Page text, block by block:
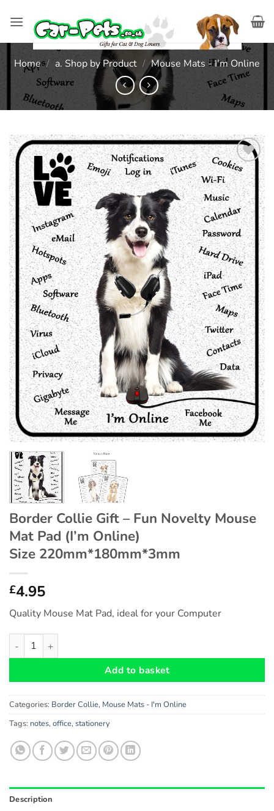
Home / a. Shop by Product / Mouse Mats - I'm Online
Add to
wishlist
Border Collie Gift – Fun Novelty Mouse
Mat Pad (I’m Online)
Size 220mm*180mm*3mm
£4.95
Quality Mouse Mat Pad, ideal for your Computer
Border Collie Gift - Fun Novelty Mouse Mat Pad (I'm Online)
Add to basket
Categories: Border Collie, Mouse Mats - I'm Online
Tags: notes, office, stationery
Description